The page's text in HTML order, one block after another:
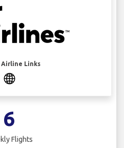
Airline Links
6
Flights